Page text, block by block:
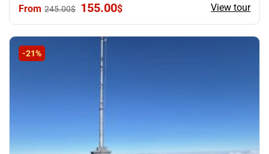
245.00$ Original
was:
245.00$.
155.00$Current
is:
155.00$.
View tour
-21%